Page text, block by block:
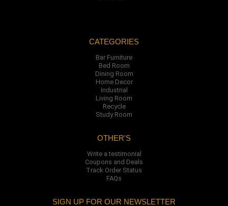
CATEGORIES
Bar Furniture
Bed Room
Dining Room
Home Decor
Industrial
Living Room
Recycle
Study Room
OTHER'S
Write a testimonial
Coupons and Deals
Track Order Status
FAQs
SIGN UP FOR OUR NEWSLETTER